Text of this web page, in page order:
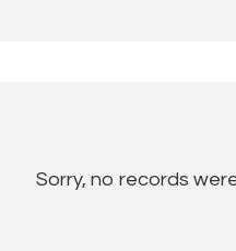
Sorry, no records